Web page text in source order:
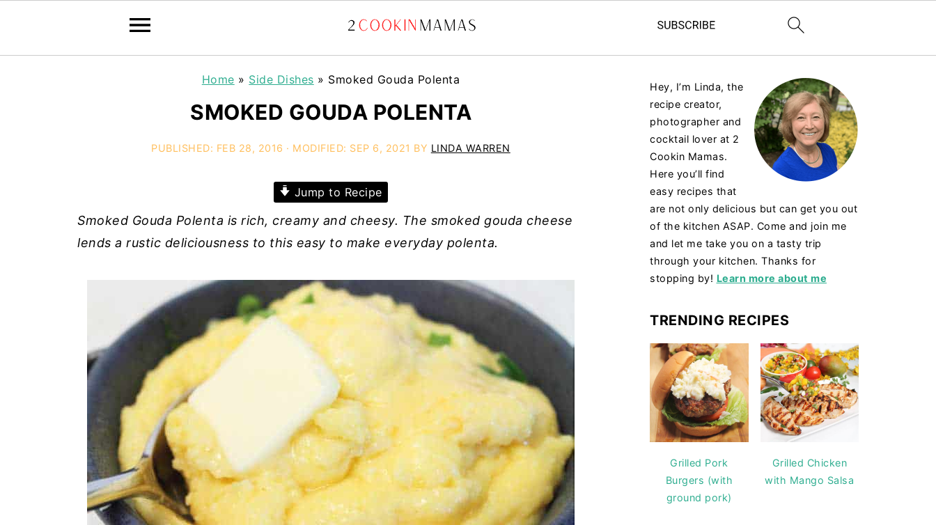
Home » Side Dishes » Smoked Gouda Polenta
SMOKED GOUDA POLENTA
PUBLISHED: FEB 28, 2016 · MODIFIED: SEP 6, 2021 BY LINDA WARREN
Jump to Recipe
Smoked Gouda Polenta is rich, creamy and cheesy. The smoked gouda cheese
lends a rustic deliciousness to this easy to make everyday polenta.
Hey, I’m Linda, the
recipe creator,
photographer and
cocktail lover at 2
Cookin Mamas.
Here you’ll find
easy recipes that
are not only delicious but can get you out
of the kitchen ASAP. Come and join me
and let me take you on a tasty trip
through your kitchen. Thanks for
stopping by! Learn more about me
TRENDING RECIPES
Grilled Pork
Burgers (with
ground pork)
Grilled Chicken
with Mango Salsa